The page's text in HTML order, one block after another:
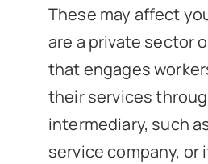
These may affect
are a private sector
that engages
their services
intermediary, such
service company, or